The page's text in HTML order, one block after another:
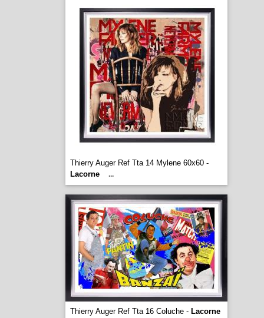
Thierry Auger Ref Tta 14 Mylene 60x60 -
Lacorne
...
Thierry Auger Ref Tta 16 Coluche - Lacorne